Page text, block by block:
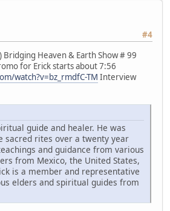
#4
Heaven & Earth Show # 99
for Erick starts about 7:56
watch?v=bz_rmdfC-TM Interview
guide and healer. He was
sacred rites over a twenty year
and guidance from various
from Mexico, the United States,
is a member and representative
elders and spiritual guides from